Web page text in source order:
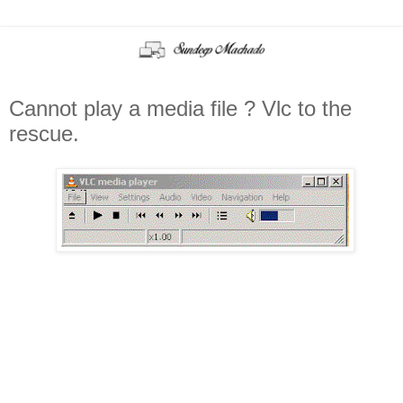
Cannot play a media file ? Vlc to the
rescue.